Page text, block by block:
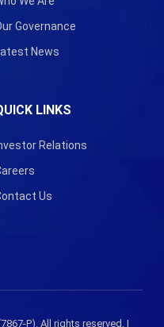
Governance
News
LINKS
Relations
Us
P). All rights reserved. |